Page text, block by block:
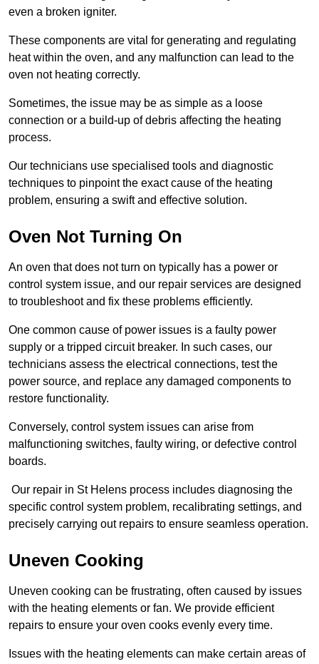
even a broken igniter.
These components are vital for generating and regulating
heat within the oven, and any malfunction can lead to the
oven not heating correctly.
Sometimes, the issue may be as simple as a loose
connection or a build-up of debris affecting the heating
process.
Our technicians use specialised tools and diagnostic
techniques to pinpoint the exact cause of the heating
problem, ensuring a swift and effective solution.
Oven Not Turning On
An oven that does not turn on typically has a power or
control system issue, and our repair services are designed
to troubleshoot and fix these problems efficiently.
One common cause of power issues is a faulty power
supply or a tripped circuit breaker. In such cases, our
technicians assess the electrical connections, test the
power source, and replace any damaged components to
restore functionality.
Conversely, control system issues can arise from
malfunctioning switches, faulty wiring, or defective control
boards.
Our repair in St Helens process includes diagnosing the
specific control system problem, recalibrating settings, and
precisely carrying out repairs to ensure seamless operation.
Uneven Cooking
Uneven cooking can be frustrating, often caused by issues
with the heating elements or fan. We provide efficient
repairs to ensure your oven cooks evenly every time.
Issues with the heating elements can make certain areas of